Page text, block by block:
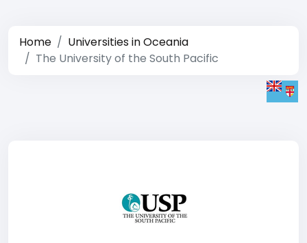
Home
Universities in Oceania
The University of the South Pacific